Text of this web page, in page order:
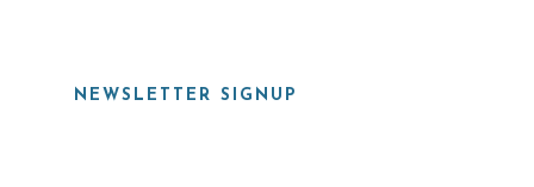
NEWSLETTER SIGNUP